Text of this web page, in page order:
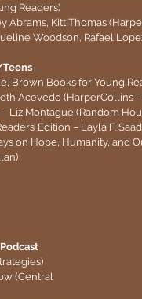
Readers)
Abrams, Kitt Thomas
Woodson, Rafael
Brown Books for Young
Acevedo (HarperCollins
Liz Montague (Random
Edition – Layla F.
on Hope, Humanity, and
(Central